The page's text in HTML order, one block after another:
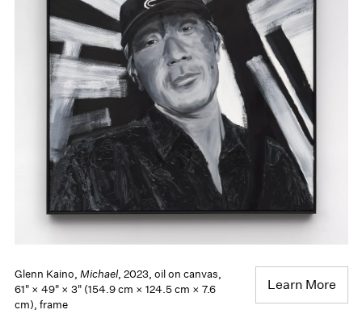
Glenn Kaino, Michael, 2023, oil on canvas,
61" × 49" × 3" (154.9 cm × 124.5 cm × 7.6
cm), frame
Learn More